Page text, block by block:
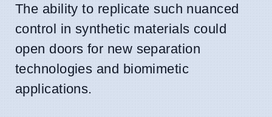
The ability to replicate such nuanced
control in synthetic materials could
open doors for new separation
technologies and biomimetic
applications.